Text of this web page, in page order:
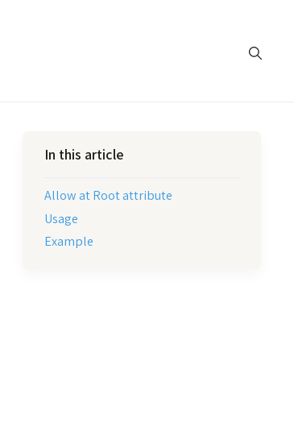
In this article
Allow at Root attribute
Usage
Example